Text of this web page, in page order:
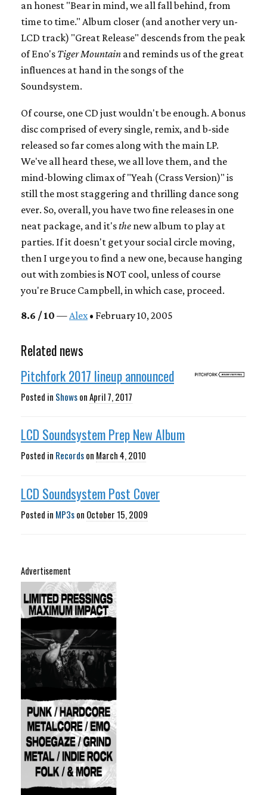
Advertisement
an honest "Bear in mind, we all fall behind, from
time to time." Album closer (and another very un-
LCD track) "Great Release" descends from the peak
of Eno's Tiger Mountain and reminds us of the great
influences at hand in the songs of the
Soundsystem.
Of course, one CD just wouldn't be enough. A bonus
disc comprised of every single, remix, and b-side
released so far comes along with the main LP.
We've all heard these, we all love them, and the
mind-blowing climax of "Yeah (Crass Version)" is
still the most staggering and thrilling dance song
ever. So, overall, you have two fine releases in one
neat package, and it'sthe new album to play at
parties. If it doesn't get your social circle moving,
then I urge you to find a new one, because hanging
out with zombies is NOT cool, unless of course
you're Bruce Campbell, in which case, proceed.
8.6 / 10 — Alex • February 10, 2005
Related news
Pitchfork 2017 lineup announced
Posted in ShowsonApril 7, 2017
LCD Soundsystem Prep New Album
Posted in Recordson March 4, 2010
LCD Soundsystem Post Cover
Posted in MP3son October 15, 2009